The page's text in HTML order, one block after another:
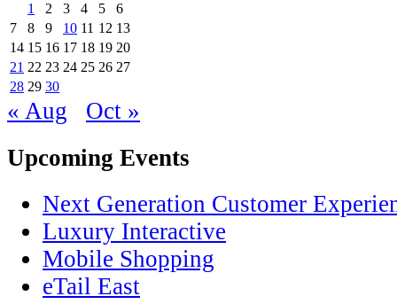
1
2 3 4 5
6
7
8 9 10 11 12 13
14 15 16 17 18 19 20
21 22 23 24 25 26 27
28 29 30
« Aug
Oct »
Upcoming Events
Next Generation Customer
Luxury Interactive
Mobile Shopping
eTail East